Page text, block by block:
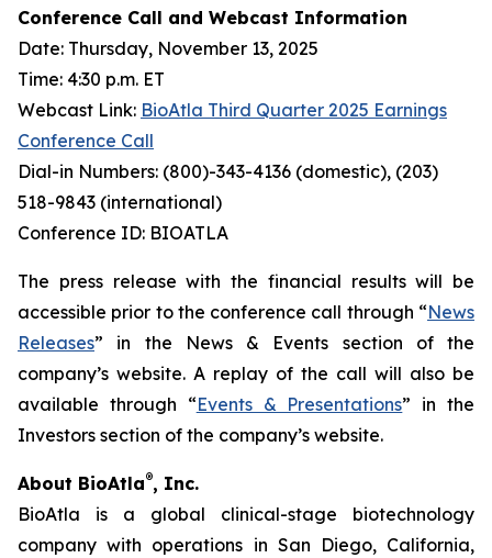
Conference Call and Webcast Information
Date: Thursday, November 13, 2025
Time: 4:30 p.m. ET
Webcast Link: BioAtla Third Quarter 2025 Earnings
Conference Call
Dial-in Numbers: (800)-343-4136 (domestic), (203)
518-9843 (international)
Conference ID: BIOATLA
The press release with the financial results will be
accessible prior to the conference call through “News
Releases” in the News & Events section of the
company’s website. A replay of the call will also be
available through “Events & Presentations” in the
Investors section of the company’s website.
About BioAtla®, Inc.
BioAtla is a global clinical-stage biotechnology
company with operations in San Diego, California,